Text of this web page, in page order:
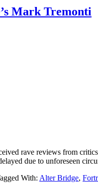
Mark Tremonti
rave reviews from
due to unforeseen
With: Alter Bridge,